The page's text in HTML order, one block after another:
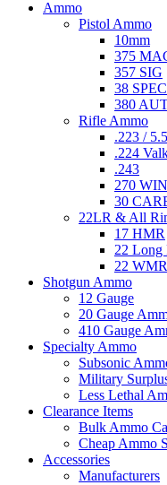
Ammo
Pistol Ammo
10mm
375
357 SIG
38
380
Rifle Ammo
.223 /
.224
.243
270
30
22LR & All
17 HMR
22 Long
22
Shotgun Ammo
12 Gauge
20 Gauge
410 Gauge
Specialty Ammo
Subsonic
Military
Less Lethal
Clearance Items
Bulk Ammo
Cheap Ammo
Accessories
Manufacturers